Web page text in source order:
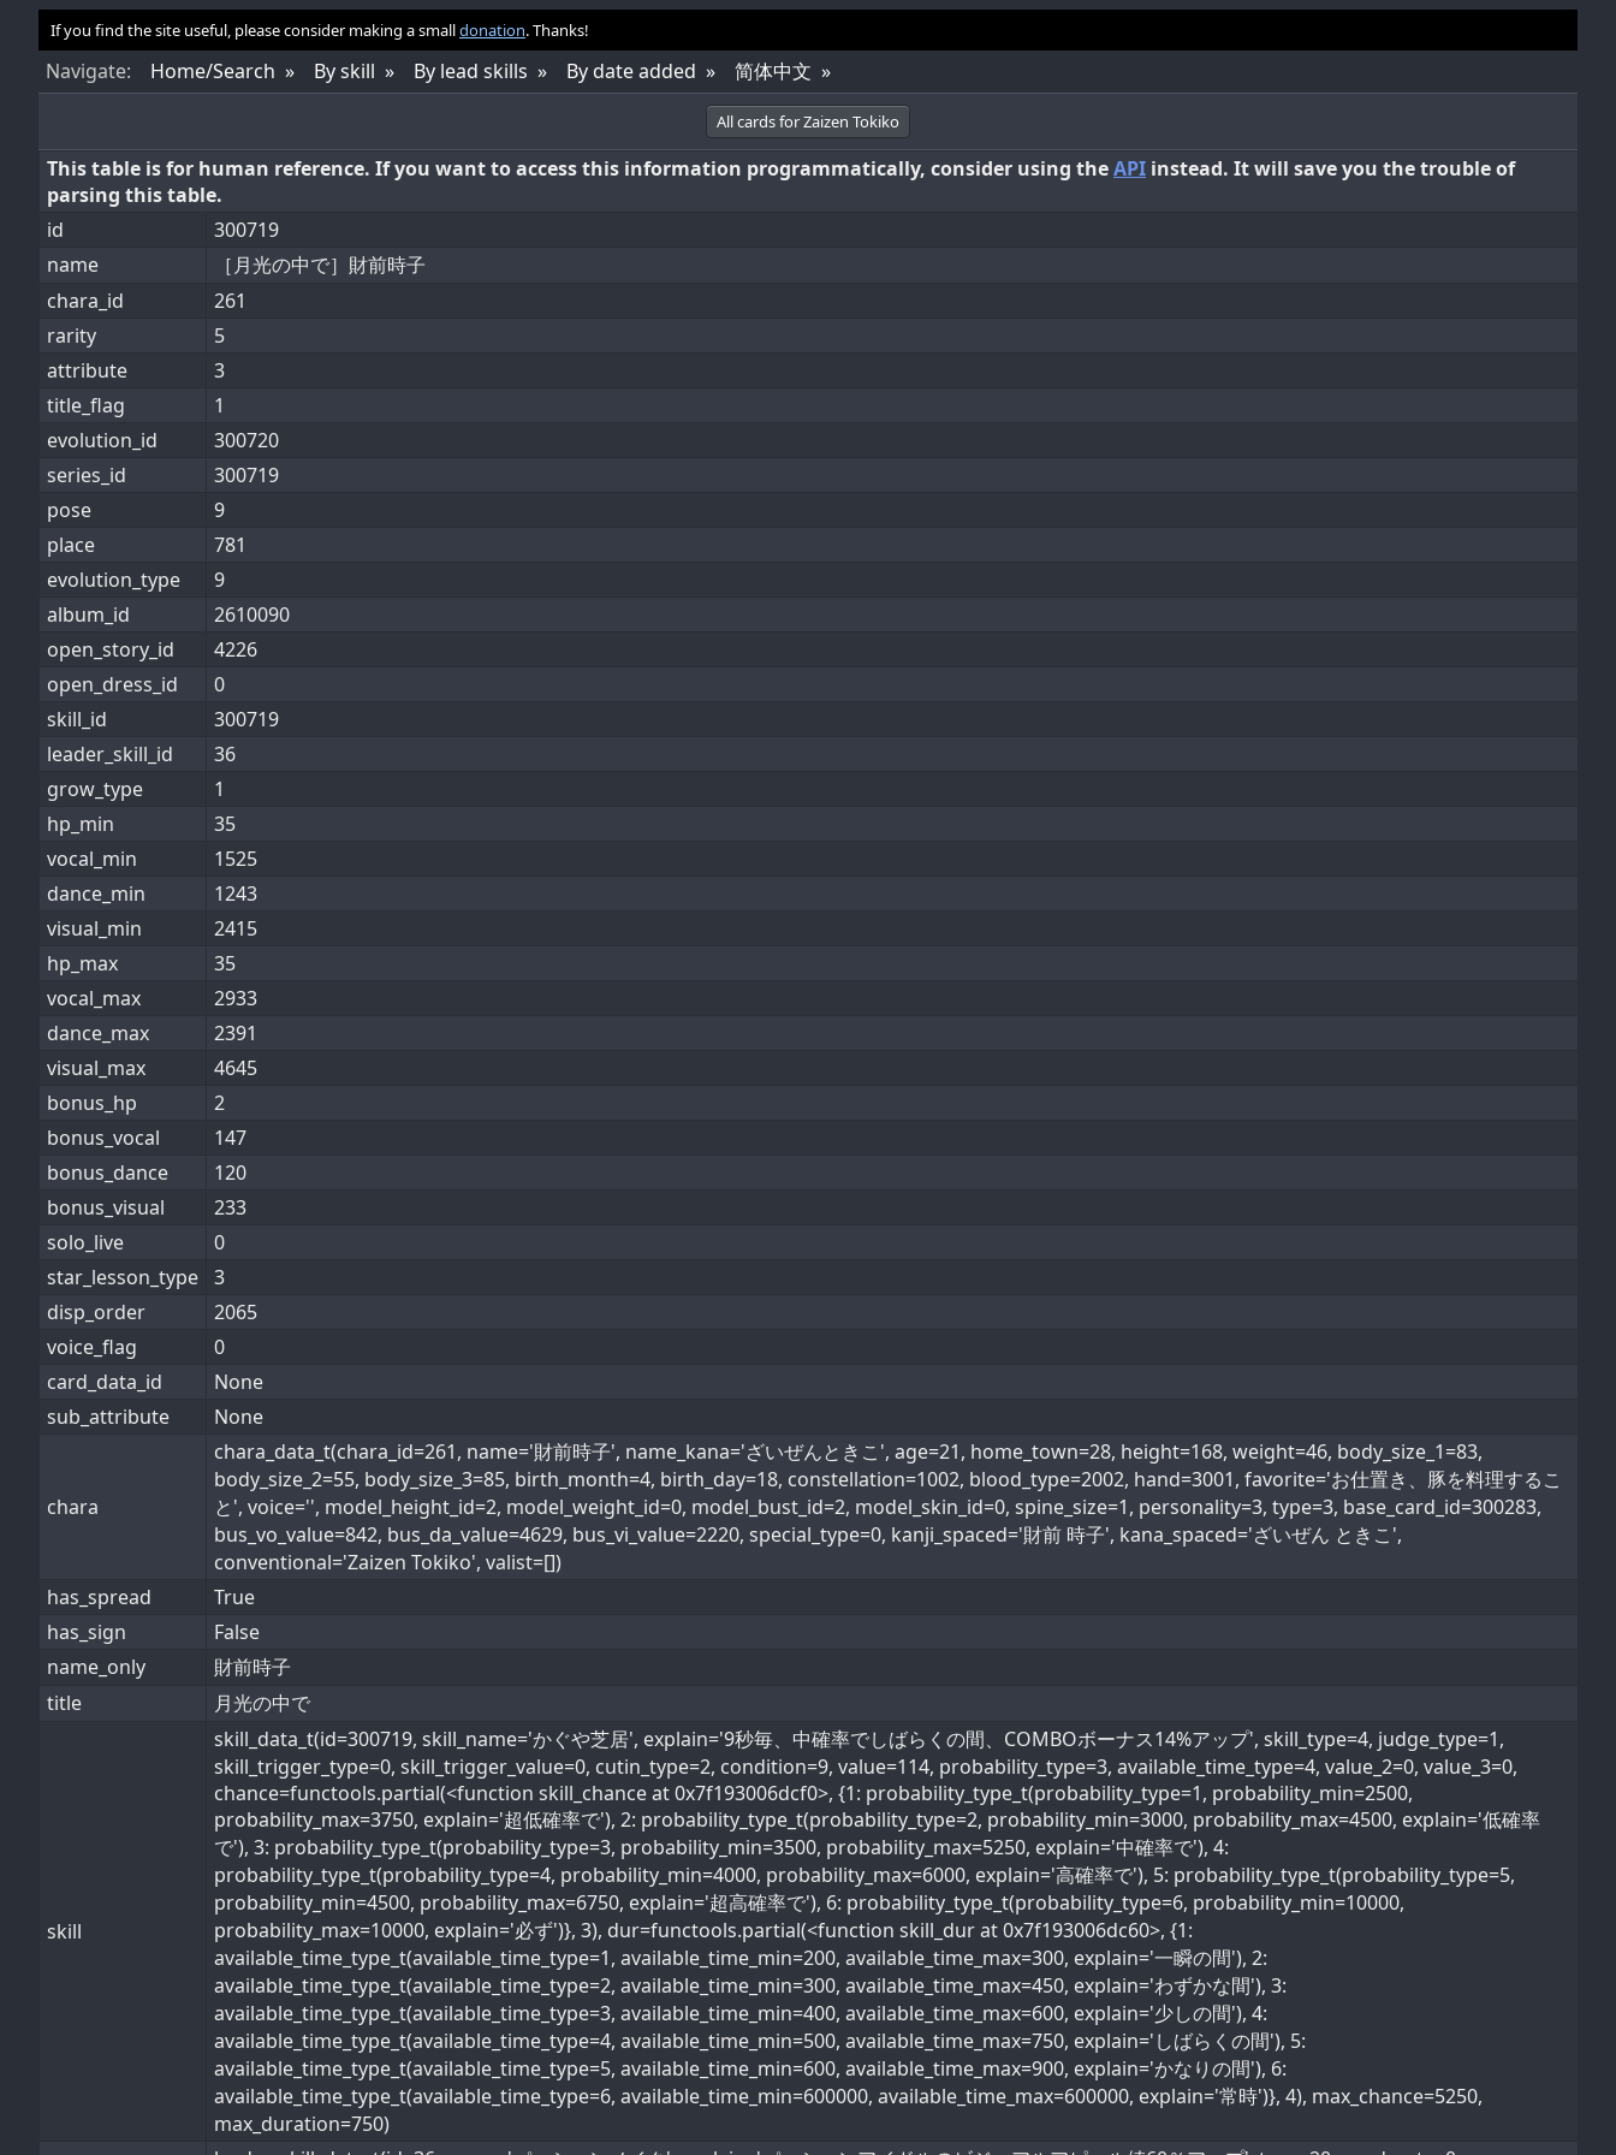
If you find the site useful, please consider making a smalldonation. Thanks!
Navigate: Home/Search By skill By lead skills By date added 简体中文
All cards for Zaizen Tokiko
This table is for human reference. If you want to access this information programmatically, consider using theAPI instead. It will save you the trouble of
parsing this table.
id
300719
name
［月光の中で］財前時子
chara_id
261
rarity
5
attribute
3
title_flag
1
evolution_id
300720
series_id
300719
pose
9
place
781
evolution_type
9
album_id
2610090
open_story_id
4226
open_dress_id
0
skill_id
300719
leader_skill_id
36
grow_type
1
hp_min
35
vocal_min
1525
dance_min
1243
visual_min
2415
hp_max
35
vocal_max
2933
dance_max
2391
visual_max
4645
bonus_hp
2
bonus_vocal
147
bonus_dance
120
bonus_visual
233
solo_live
0
star_lesson_type 3
disp_order
2065
voice_flag
0
card_data_id
None
sub_attribute
None
chara
chara_data_t(chara_id=261, name='財前時子', name_kana='ざいぜんときこ', age=21, home_town=28, height=168, weight=46, body_size_1=83,
body_size_2=55, body_size_3=85, birth_month=4, birth_day=18, constellation=1002, blood_type=2002, hand=3001, favorite='お仕置き、豚を料理するこ
と', voice='', model_height_id=2, model_weight_id=0, model_bust_id=2, model_skin_id=0, spine_size=1, personality=3, type=3, base_card_id=300283,
bus_vo_value=842, bus_da_value=4629, bus_vi_value=2220, special_type=0, kanji_spaced='財前 時子', kana_spaced='ざいぜん ときこ',
conventional='Zaizen Tokiko', valist=[])
has_spread
True
has_sign
False
name_only
財前時子
title
月光の中で
skill
skill_data_t(id=300719, skill_name='かぐや芝居', explain='9秒毎、中確率でしばらくの間、COMBOボーナス14%アップ', skill_type=4, judge_type=1,
skill_trigger_type=0, skill_trigger_value=0, cutin_type=2, condition=9, value=114, probability_type=3, available_time_type=4, value_2=0, value_3=0,
chance=functools.partial(<function skill_chance at 0x7f193006dcf0>, {1: probability_type_t(probability_type=1, probability_min=2500,
probability_max=3750, explain='超低確率で'), 2: probability_type_t(probability_type=2, probability_min=3000, probability_max=4500, explain='低確率
で'), 3: probability_type_t(probability_type=3, probability_min=3500, probability_max=5250, explain='中確率で'), 4:
probability_type_t(probability_type=4, probability_min=4000, probability_max=6000, explain='高確率で'), 5: probability_type_t(probability_type=5,
probability_min=4500, probability_max=6750, explain='超高確率で'), 6: probability_type_t(probability_type=6, probability_min=10000,
probability_max=10000, explain='必ず')}, 3), dur=functools.partial(<function skill_dur at 0x7f193006dc60>, {1:
available_time_type_t(available_time_type=1, available_time_min=200, available_time_max=300, explain='一瞬の間'), 2:
available_time_type_t(available_time_type=2, available_time_min=300, available_time_max=450, explain='わずかな間'), 3:
available_time_type_t(available_time_type=3, available_time_min=400, available_time_max=600, explain='少しの間'), 4:
available_time_type_t(available_time_type=4, available_time_min=500, available_time_max=750, explain='しばらくの間'), 5:
available_time_type_t(available_time_type=5, available_time_min=600, available_time_max=900, explain='かなりの間'), 6:
available_time_type_t(available_time_type=6, available_time_min=600000, available_time_max=600000, explain='常時')}, 4), max_chance=5250,
max_duration=750)